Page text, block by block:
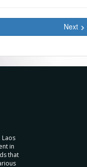
Next keyboard_arrow_right
Laos
in
that